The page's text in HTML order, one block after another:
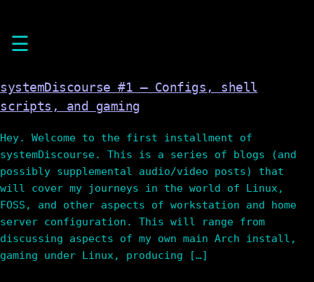
☰
systemDiscourse #1 – Configs, shell
scripts, and gaming
Hey. Welcome to the first installment of
systemDiscourse. This is a series of blogs (and
possibly supplemental audio/video posts) that
will cover my journeys in the world of Linux,
FOSS, and other aspects of workstation and home
server configuration. This will range from
discussing aspects of my own main Arch install,
gaming under Linux, producing […]